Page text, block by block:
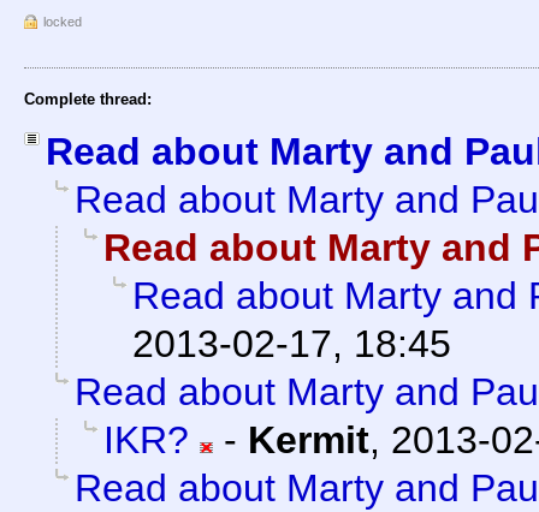
locked
Complete thread:
Read about Marty and
Read about Marty and
Read about Marty and
Read about Marty and
2013-02-17, 18:45
Read about Marty and
IKR?
- Kermit, 2013-
Read about Marty and